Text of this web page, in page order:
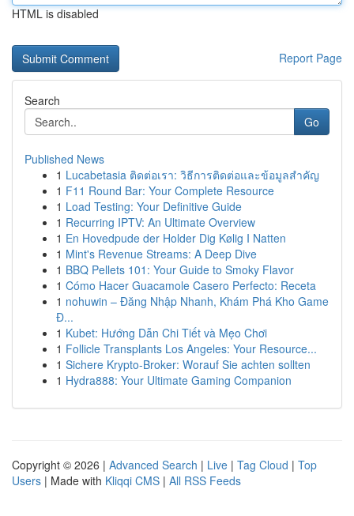
HTML is disabled
Report Page
Search
Go
Published News
1 Lucabetasia ติดต่อเรา: วิธีการติดต่อและข้อมูลสำคัญ
1 F11 Round Bar: Your Complete Resource
1 Load Testing: Your Definitive Guide
1 Recurring IPTV: An Ultimate Overview
1 En Hovedpude der Holder Dig Kølig I Natten
1 Mint's Revenue Streams: A Deep Dive
1 BBQ Pellets 101: Your Guide to Smoky Flavor
1 Cómo Hacer Guacamole Casero Perfecto: Receta
1 nohuwin – Đăng Nhập Nhanh, Khám Phá Kho Game
Đ...
1 Kubet: Hướng Dẫn Chi Tiết và Mẹo Chơi
1 Follicle Transplants Los Angeles: Your Resource...
1 Sichere Krypto-Broker: Worauf Sie achten sollten
1 Hydra888: Your Ultimate Gaming Companion
Copyright © 2026 | Advanced Search | Live | Tag Cloud | Top
Users | Made with Kliqqi CMS | All RSS Feeds